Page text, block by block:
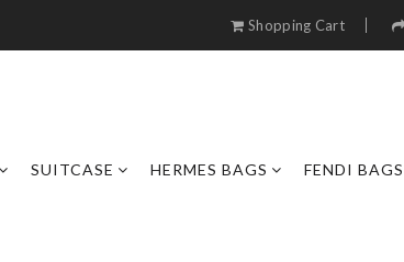
Shopping Cart
SUITCASE HERMES BAGS FENDI BAGS